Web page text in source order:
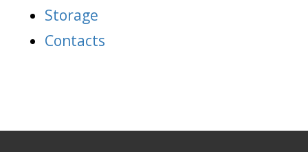
Storage
Contacts